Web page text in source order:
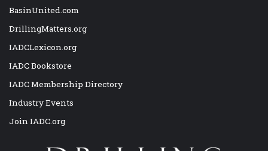
BasinUnited.com
DrillingMatters.org
IADCLexicon.org
IADC Bookstore
IADC Membership Directory
Industry Events
Join IADC.org